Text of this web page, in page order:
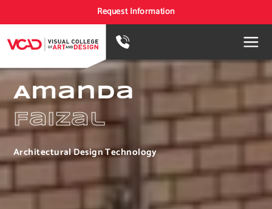
Request Information
Amanda
Faizal
Architectural Design Technology